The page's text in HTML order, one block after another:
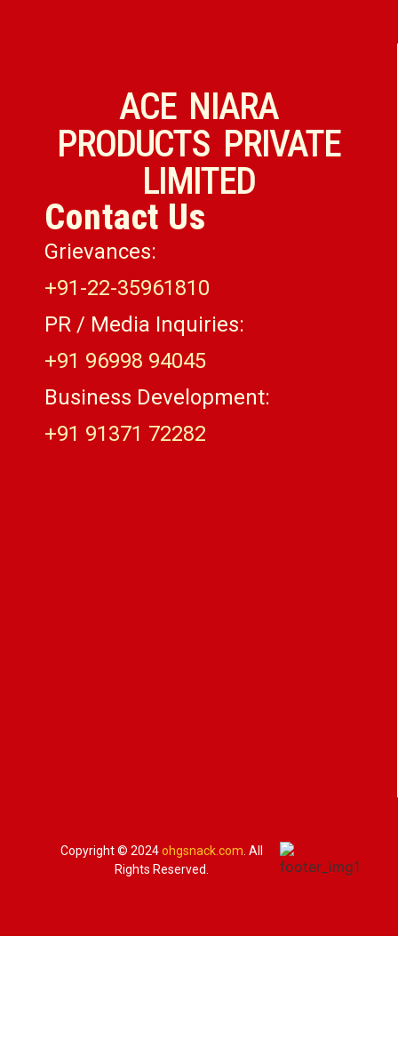
ACE NIARA
PRODUCTS PRIVATE
LIMITED
Contact Us
Grievances:
+91-22-35961810
PR / Media Inquiries:
+91 96998 94045
Business Development:
+91 91371 72282
Copyright © 2024ohgsnack.com . All
Rights Reserved.